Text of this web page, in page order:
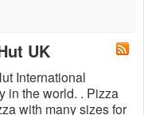
UK
International
in the world. . Pizza
with many sizes for